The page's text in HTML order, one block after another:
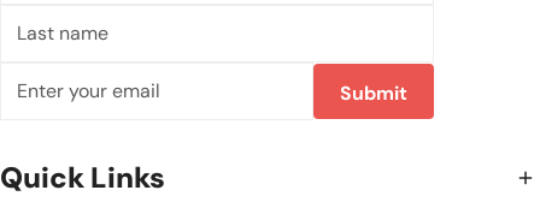
name
Submit
Quick Links